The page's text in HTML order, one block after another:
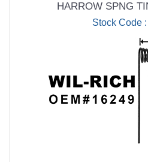
HARROW SPNG
Stock Code